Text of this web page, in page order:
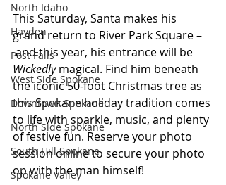
North Idaho
Hayden
Post Falls
West Side Spokane
Downtown Spokane
North Side Spokane
South Hill Spokane
Spokane Valley
This Saturday, Santa makes his
grand return to River Park Square –
and this year, his entrance will be
Wickedly magical. Find him beneath
the iconic 50-foot Christmas tree as
this Spokane holiday tradition comes
to life with sparkle, music, and plenty
of festive fun. Reserve your photo
session online to secure your photo
op with the man himself!